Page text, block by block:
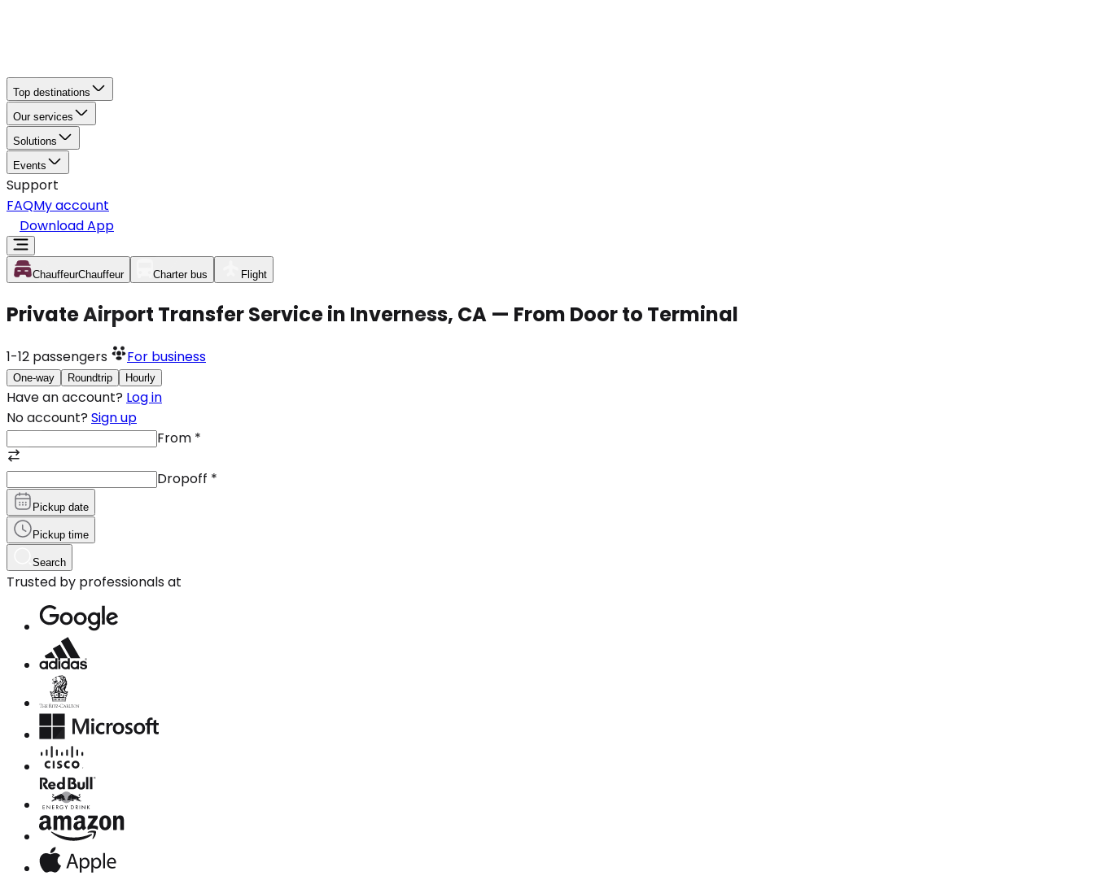
Top destinations
Our services
Solutions
Events
Support
FAQMy account
Download App
ChauffeurChauffeur Charter bus Flight
Private Airport Transfer Service in Inverness, CA — From Door to Terminal
1-12 passengers For business
One-way Roundtrip Hourly
Have an account? Log in
No account? Sign up
From *
Dropoff *
Pickup date
Pickup time
Search
Trusted by professionals at